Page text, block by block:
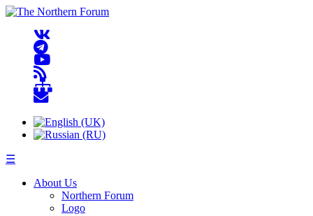
☰
About Us
Northern Forum
Logo